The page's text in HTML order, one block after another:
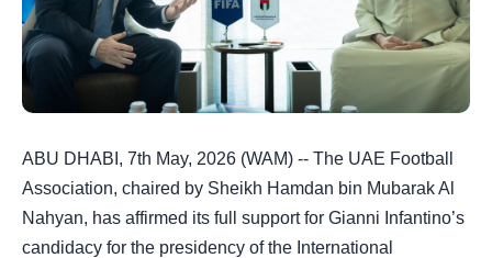
ABU DHABI, 7th May, 2026 (WAM) -- The UAE Football
Association, chaired by Sheikh Hamdan bin Mubarak Al
Nahyan, has affirmed its full support for Gianni Infantino’s
candidacy for the presidency of the International